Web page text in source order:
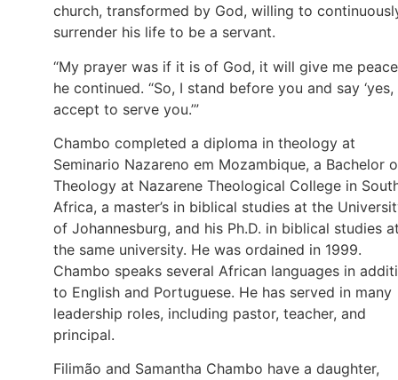
church, transformed by God, willing to
surrender his life to be a servant.
“My prayer was if it is of God, it will give me
he continued. “So, I stand before you and say ‘yes,
accept to serve you.’”
Chambo completed a diploma in theology at
Seminario Nazareno em Mozambique, a Bachelor
Theology at Nazarene Theological College in
Africa, a master’s in biblical studies at the
of Johannesburg, and his Ph.D. in biblical studies
the same university. He was ordained in 1999.
Chambo speaks several African languages in
to English and Portuguese. He has served in many
leadership roles, including pastor, teacher, and
principal.
Filimão and Samantha Chambo have a daughter,